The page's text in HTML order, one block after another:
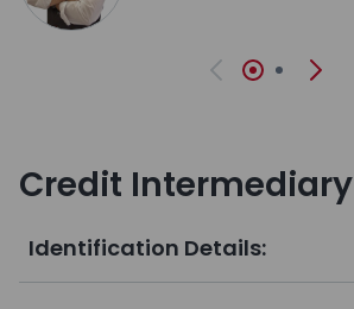
Previous Next
Credit Intermediary
Identification Details: